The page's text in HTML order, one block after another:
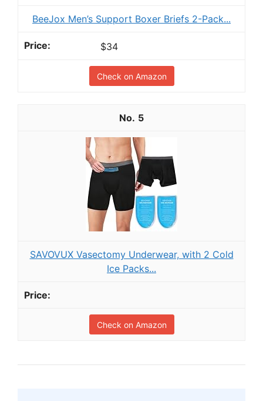
BeeJox Men’s Support Boxer Briefs 2-Pack...
$34
Check on Amazon
5
SAVOVUX Vasectomy Underwear, with 2 Cold
Ice Packs...
Check on Amazon